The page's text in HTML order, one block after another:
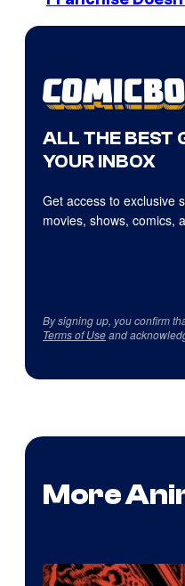
ALL THE BEST
YOUR INBOX
Get access to exclusive
movies, shows, comics,
By signing up, you confirm
Terms of Useand
More